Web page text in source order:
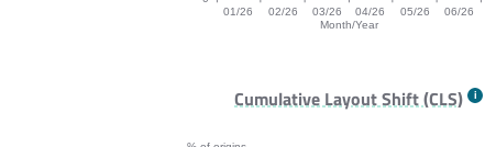
Month/Year
01/26 02/26 03/26 04/26 05/26 06/26
TTFB bar chart. The data is: 84, 80.2,
Cumulative Layout Shift (CLS)